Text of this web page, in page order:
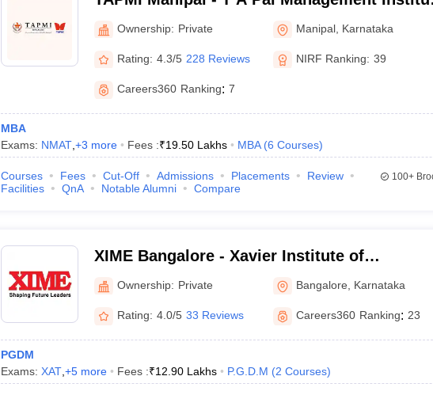
Manipal
Ownership: Private Manipal Karnataka
Rating: 4.3/5 228 Reviews NIRF Ranking: 39
Careers360 Ranking: 7
MBA
Exams: NMAT, +3 more Fees :₹19.50 Lakhs MBA (6 Courses)
Courses Fees Cut-Off Admissions Placements
Review
Facilities
QnA Notable Alumni Compare
100+
XIME Bangalore - Xavier Institute of
Management and Entrepreneurship,
Ownership: Private Bangalore Karnataka
Rating: 4.0/5 33 Reviews Careers360 Ranking: 23
PGDM
Exams: XAT, +5more Fees :₹12.90 Lakhs P.G.D.M (2 Courses)